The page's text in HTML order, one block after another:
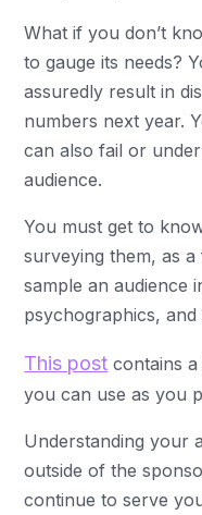
What if you don’t
to gauge its needs?
assuredly result in
numbers next year.
can also fail or
audience.
You must get to
surveying them, as
sample an audience
psychographics, and
This post contains
you can use as you
Understanding your
outside of the
continue to serve